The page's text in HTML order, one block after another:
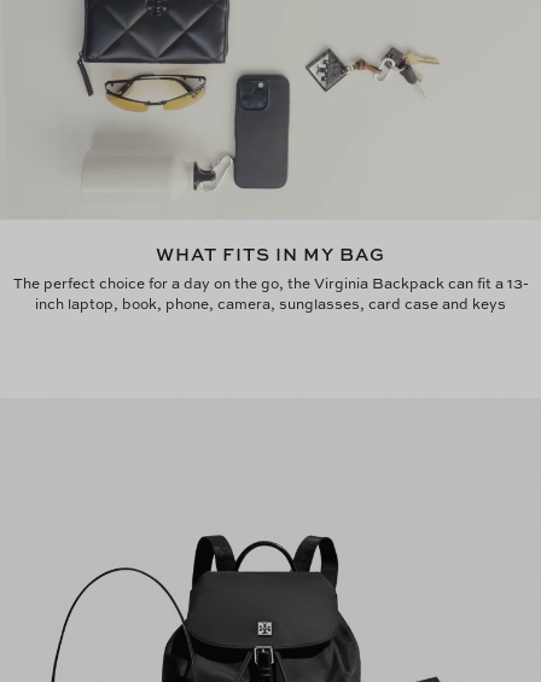
WHAT FITS IN MY BAG
The perfect choice for a day on the go, the Virginia Backpack can fit a 13-
inch laptop, book, phone, camera, sunglasses, card case and keys